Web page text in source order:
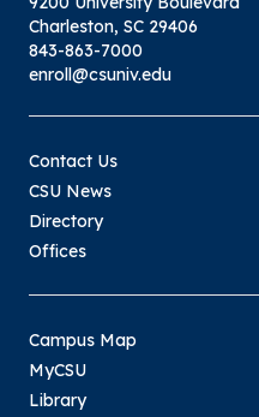
Charleston, SC 29406
843-863-7000
enroll@csuniv.edu
Contact Us
CSU News
Directory
Offices
Campus Map
MyCSU
Library